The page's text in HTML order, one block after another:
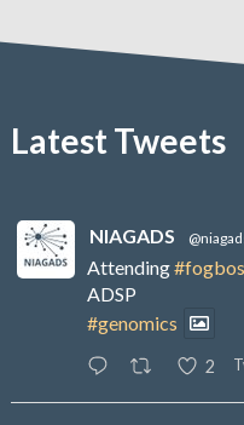
Latest Tweets
NIAGADS
Attending
ADSP
#genomics
2